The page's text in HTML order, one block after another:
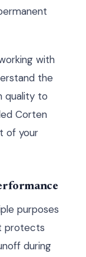
with
the
quality to
Corten
of your
purposes
protects
during